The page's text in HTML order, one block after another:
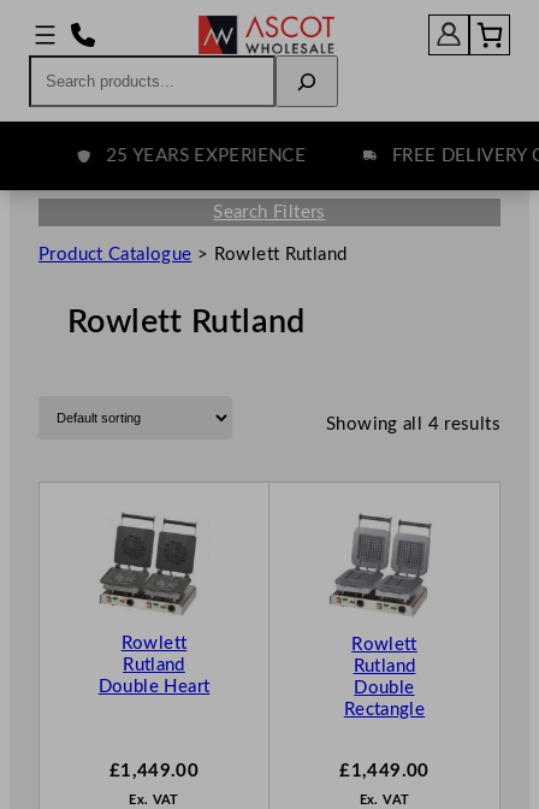
25 YEARS EXPERIENCE FREE DELIVERY
Search Filters
Product Catalogue > Rowlett Rutland
Rowlett Rutland
Showing all 4 results
Rowlett
Rutland
Double Heart
£1,449.00
Ex. VAT
Rowlett
Rutland
Double
Rectangle
£1,449.00
Ex. VAT